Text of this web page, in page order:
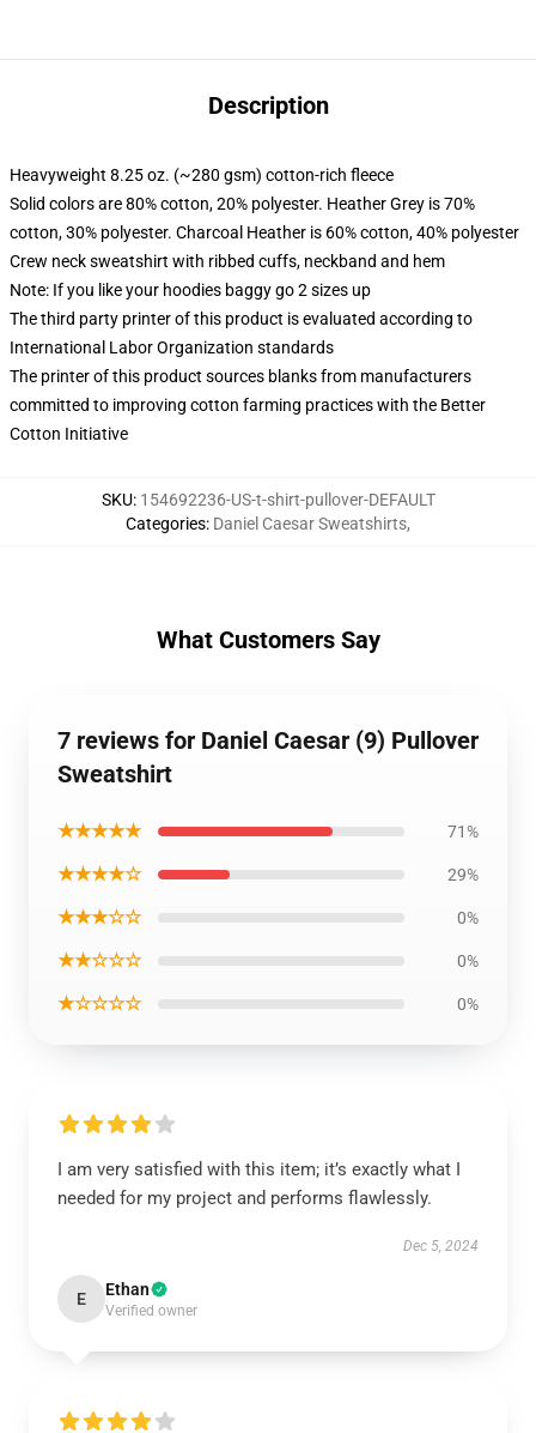
Description
Heavyweight 8.25 oz. (~280 gsm) cotton-rich fleece
Solid colors are 80% cotton, 20% polyester. Heather Grey is 70%
cotton, 30% polyester. Charcoal Heather is 60% cotton, 40% polyester
Crew neck sweatshirt with ribbed cuffs, neckband and hem
Note: If you like your hoodies baggy go 2 sizes up
The third party printer of this product is evaluated according to
International Labor Organization standards
The printer of this product sources blanks from manufacturers
committed to improving cotton farming practices with the Better
Cotton Initiative
SKU: 154692236-US-t-shirt-pullover-DEFAULT
Categories: Daniel Caesar Sweatshirts,
What Customers Say
7 reviews for Daniel Caesar (9) Pullover
Sweatshirt
★★★★★ 71%
★★★★☆ 29%
★★★☆☆ 0%
★★☆☆☆ 0%
★☆☆☆☆ 0%
I am very satisfied with this item; it’s exactly what I
needed for my project and performs flawlessly.
Dec 5, 2024
E Ethan
Verified owner